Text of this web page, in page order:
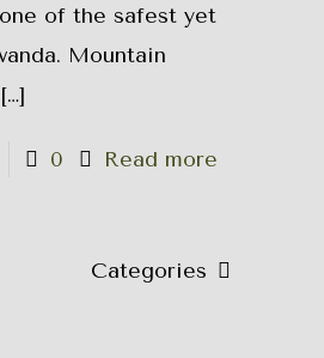
of the safest yet
Mountain
0 Read more
Categories